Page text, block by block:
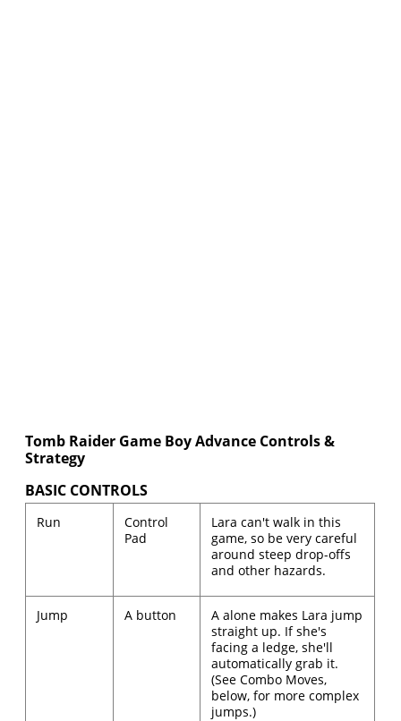
Tomb Raider Game Boy Advance Controls &
Strategy
BASIC CONTROLS
Run
Control
Pad
Lara can't walk in this
game, so be very careful
around steep drop-offs
and other hazards.
Jump A button
A alone makes Lara jump
straight up. If she's
facing a ledge, she'll
automatically grab it.
(See Combo Moves,
below, for more complex
jumps.)